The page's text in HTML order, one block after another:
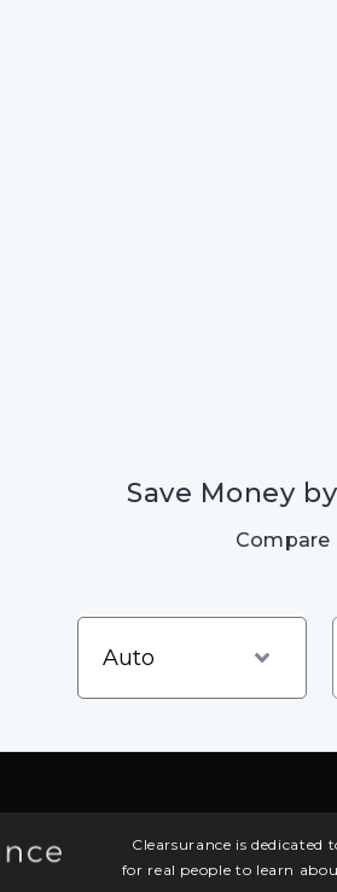
Save Money
Compare
Clearsurance is
for real people to learn